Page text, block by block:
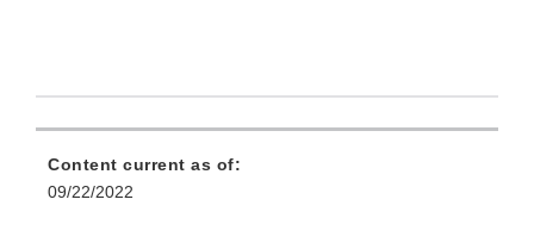
Content current as of:
09/22/2022